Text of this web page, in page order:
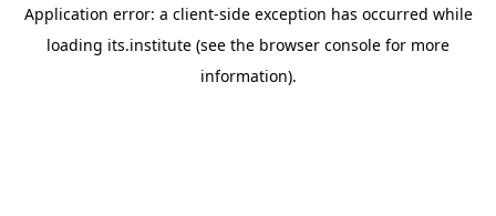
Application error: a client-side exception has occurred while
loading its.institute (see the browser console for more
information).